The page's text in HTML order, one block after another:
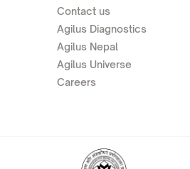
Contact us
Agilus Diagnostics
Agilus Nepal
Agilus Universe
Careers